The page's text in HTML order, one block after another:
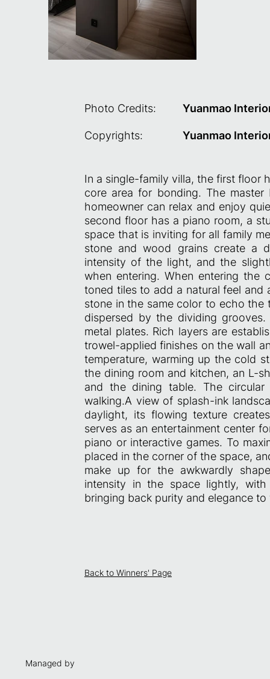
Photo Credits: Yuanmao
Copyrights: Yuanmao
In a single-family villa, the first floor
core area for bonding. The
homeowner can relax and enjoy
second floor has a piano room, a
space that is inviting for all family
stone and wood grains create a
intensity of the light, and the
when entering. When entering the
toned tiles to add a natural feel and
stone in the same color to echo the
dispersed by the dividing
metal plates. Rich layers are
trowel-applied finishes on the wall
temperature, warming up the cold
the dining room and kitchen, an L-
and the dining table. The
walking.A view of splash-ink
daylight, its flowing texture
serves as an entertainment center
piano or interactive games. To
placed in the corner of the space,
make up for the awkwardly
intensity in the space lightly,
bringing back purity and elegance to
Back to Winners' Page
Managed by